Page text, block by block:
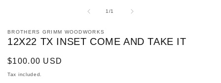
1/
of1
BROTHERS GRIMM WOODWORKS
12X22 TX INSET COME AND TAKE IT
Regular
price
$100.00 USD
Tax included.